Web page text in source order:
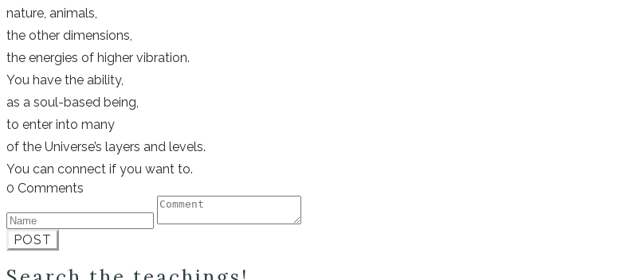
nature, animals,
the other dimensions,
the energies of higher vibration.
You have the ability,
as a soul-based being,
to enter into many
of the Universe’s layers and levels.
You can connect if you want to.
0 Comments
POST